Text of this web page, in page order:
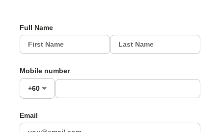
Full Name
Mobile number
+60
Email